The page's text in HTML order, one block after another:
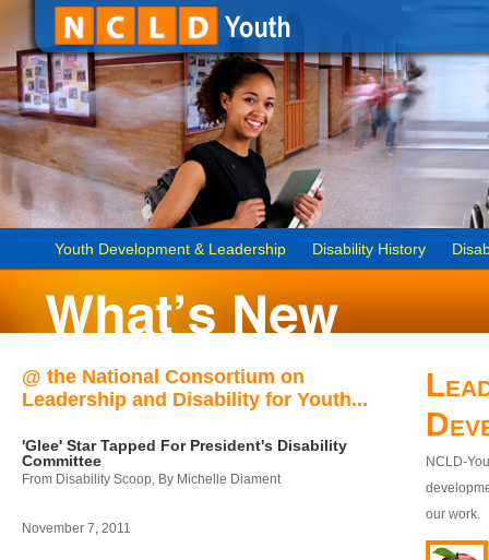
Youth Development & Leadership Disability History
@ the National Consortium on
Leadership and Disability for Youth...
'Glee' Star Tapped For President's Disability
Committee
From Disability Scoop, By Michelle Diament
November 7, 2011
NCLD-
our work.